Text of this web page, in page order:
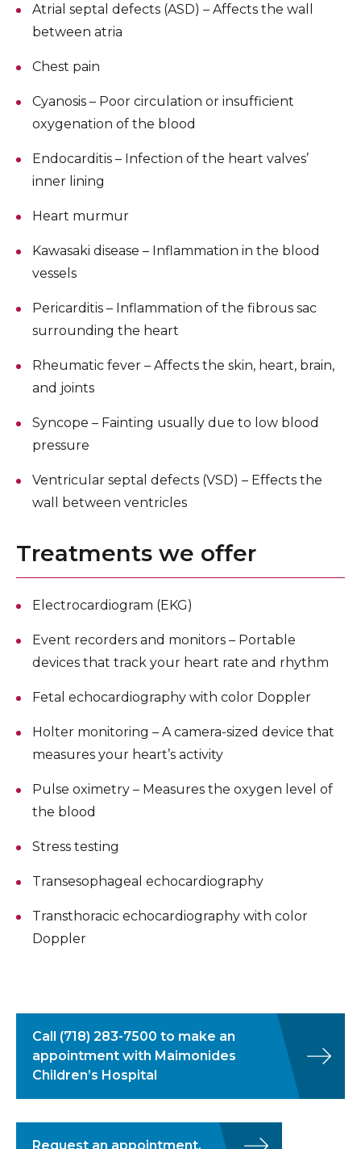
Atrial septal defects (ASD) – Affects the wall
between atria
Chest pain
Cyanosis – Poor circulation or insufficient
oxygenation of the blood
Endocarditis – Infection of the heart valves’
inner lining
Heart murmur
Kawasaki disease – Inflammation in the blood
vessels
Pericarditis – Inflammation of the fibrous sac
surrounding the heart
Rheumatic fever – Affects the skin, heart, brain,
and joints
Syncope – Fainting usually due to low blood
pressure
Ventricular septal defects (VSD) – Effects the
wall between ventricles
Treatments we offer
Electrocardiogram (EKG)
Event recorders and monitors – Portable
devices that track your heart rate and rhythm
Fetal echocardiography with color Doppler
Holter monitoring – A camera-sized device that
measures your heart’s activity
Pulse oximetry – Measures the oxygen level of
the blood
Stress testing
Transesophageal echocardiography
Transthoracic echocardiography with color
Doppler
Call (718) 283-7500 to make an
appointment with Maimonides
Children’s Hospital
Request an appointment.